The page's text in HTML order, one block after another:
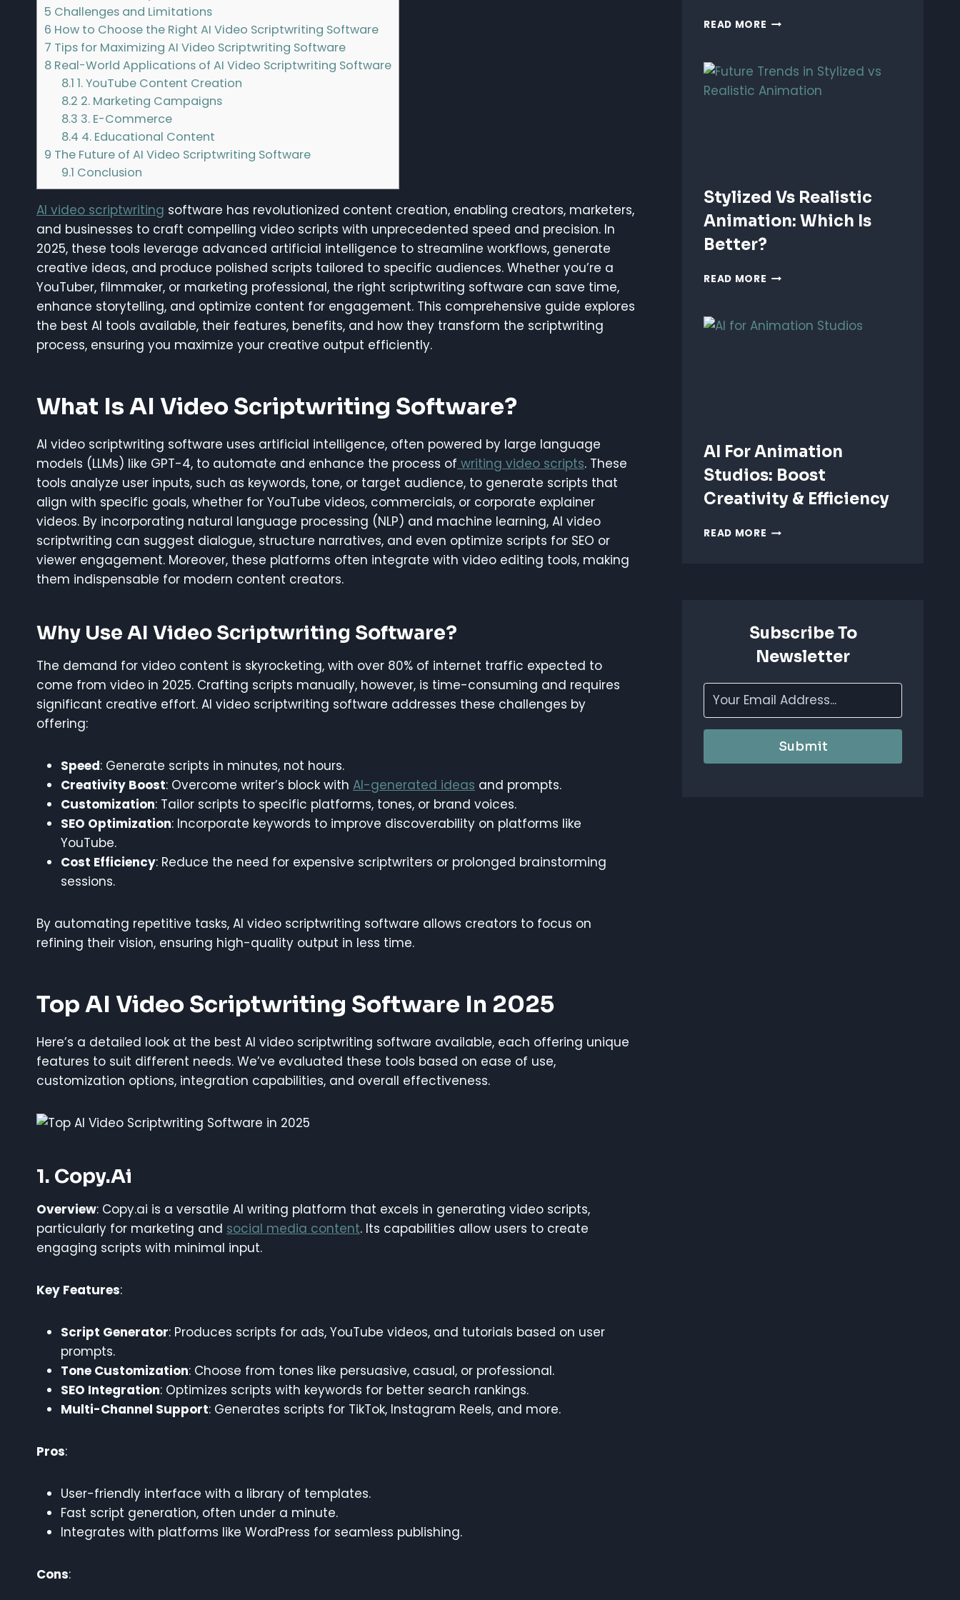
5 Challenges and Limitations
6 How to Choose the Right AI Video Scriptwriting Software
7 Tips for Maximizing AI Video Scriptwriting Software
8 Real-World Applications of AI Video Scriptwriting Software
8.1 1. YouTube Content Creation
8.2 2. Marketing Campaigns
8.3 3. E-Commerce
8.4 4. Educational Content
9 The Future of AI Video Scriptwriting Software
9.1 Conclusion
AI video scriptwriting software has revolutionized content creation, enabling creators, marketers,
and businesses to craft compelling video scripts with unprecedented speed and precision. In
2025, these tools leverage advanced artificial intelligence to streamline workflows, generate
creative ideas, and produce polished scripts tailored to specific audiences. Whether you’re a
YouTuber, filmmaker, or marketing professional, the right scriptwriting software can save time,
enhance storytelling, and optimize content for engagement. This comprehensive guide explores
the best AI tools available, their features, benefits, and how they transform the scriptwriting
process, ensuring you maximize your creative output efficiently.
What Is AI Video Scriptwriting Software?
AI video scriptwriting software uses artificial intelligence, often powered by large language
models (LLMs) like GPT-4, to automate and enhance the process of writing video scripts. These
tools analyze user inputs, such as keywords, tone, or target audience, to generate scripts that
align with specific goals, whether for YouTube videos, commercials, or corporate explainer
videos. By incorporating natural language processing (NLP) and machine learning, AI video
scriptwriting can suggest dialogue, structure narratives, and even optimize scripts for SEO or
viewer engagement. Moreover, these platforms often integrate with video editing tools, making
them indispensable for modern content creators.
Why Use AI Video Scriptwriting Software?
The demand for video content is skyrocketing, with over 80% of internet traffic expected to
come from video in 2025. Crafting scripts manually, however, is time-consuming and requires
significant creative effort. AI video scriptwriting software addresses these challenges by
offering:
Speed: Generate scripts in minutes, not hours.
Creativity Boost: Overcome writer’s block with AI-generated ideas and prompts.
Customization: Tailor scripts to specific platforms, tones, or brand voices.
SEO Optimization: Incorporate keywords to improve discoverability on platforms like
YouTube.
Cost Efficiency: Reduce the need for expensive scriptwriters or prolonged brainstorming
sessions.
By automating repetitive tasks, AI video scriptwriting software allows creators to focus on
refining their vision, ensuring high-quality output in less time.
Top AI Video Scriptwriting Software In 2025
Here’s a detailed look at the best AI video scriptwriting software available, each offering unique
features to suit different needs. We’ve evaluated these tools based on ease of use,
customization options, integration capabilities, and overall effectiveness.
1. Copy.ai
Overview: Copy.ai is a versatile AI writing platform that excels in generating video scripts,
particularly for marketing and social media content. Its capabilities allow users to create
engaging scripts with minimal input.
Key Features:
Script Generator: Produces scripts for ads, YouTube videos, and tutorials based on user
prompts.
Tone Customization: Choose from tones like persuasive, casual, or professional.
SEO Integration: Optimizes scripts with keywords for better search rankings.
Multi-Channel Support: Generates scripts for TikTok, Instagram Reels, and more.
Pros:
User-friendly interface with a library of templates.
Fast script generation, often under a minute.
Integrates with platforms like WordPress for seamless publishing.
Cons:
READ MORE ANIMATING
2D
CHARACTERS:
TIPS
Stylized Vs Realistic
Animation: Which Is
Better?
READ MORE STYLIZED
ANIMATION:
AI For Animation
Studios: Boost
Creativity & Efficiency
READ MORE AI
EFFICIENCY
Subscribe To
Newsletter
Submit